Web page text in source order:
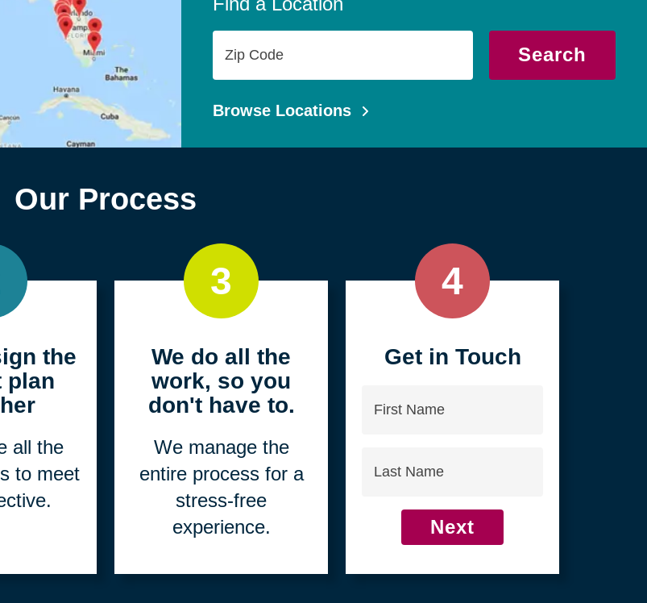
Find a Location
Code
Our Process
the
all the
3
We do all the
don't have to.
We manage the
entire process for a
experience.
4
Get in Touch
Name
Next